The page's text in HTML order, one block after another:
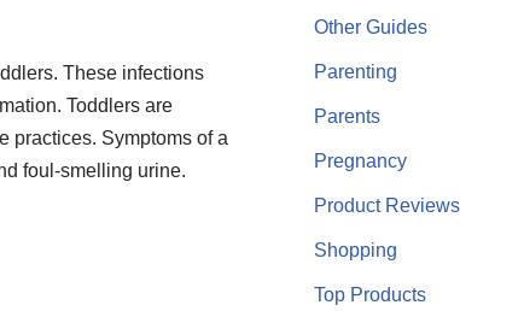
These infections
Toddlers are
practices. Symptoms of a
foul-smelling urine.
Other Guides
Parenting
Parents
Pregnancy
Product Reviews
Shopping
Top Products